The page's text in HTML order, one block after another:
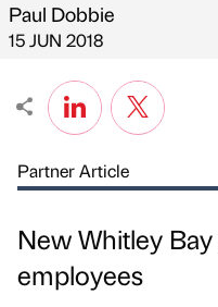
Published by
Paul Dobbie
on
15 JUN 2018
Partner Article
New Whitley
employees